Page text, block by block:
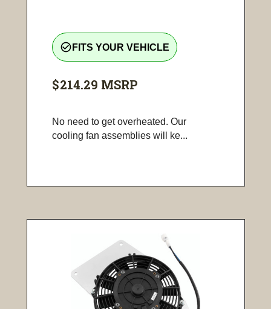
check_circle_outline FITS YOUR VEHICLE
$214.29 MSRP
No need to get overheated. Our
cooling fan assemblies will ke...